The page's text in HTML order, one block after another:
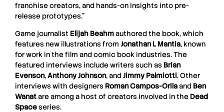
franchise creators, and hands-on insights into pre-
release prototypes.”
Game journalist Elijah Beahmauthored the book, which
features new illustrations from Jonathan L Mantia, known
for work in the film and comic book industries. The
featured interviews include writers such as Brian
Evenson,Anthony Johnson, andJimmy Palmiotti. Other
interviews with designers Roman Campos-Orilaand Ben
Wanatare among a host of creators involved in the Dead
Spaceseries.